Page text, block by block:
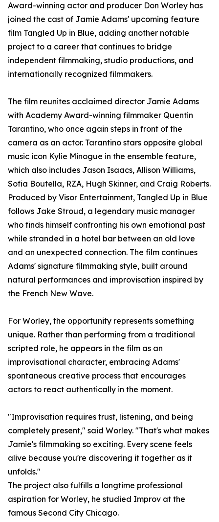
Award-winning actor and producer Don Worley has
joined the cast of Jamie Adams' upcoming feature
film Tangled Up in Blue, adding another notable
project to a career that continues to bridge
independent filmmaking, studio productions, and
internationally recognized filmmakers.
The film reunites acclaimed director Jamie Adams
with Academy Award-winning filmmaker Quentin
Tarantino, who once again steps in front of the
camera as an actor. Tarantino stars opposite global
music icon Kylie Minogue in the ensemble feature,
which also includes Jason Isaacs, Allison Williams,
Sofia Boutella, RZA, Hugh Skinner, and Craig Roberts.
Produced by Visor Entertainment, Tangled Up in Blue
follows Jake Stroud, a legendary music manager
who finds himself confronting his own emotional past
while stranded in a hotel bar between an old love
and an unexpected connection. The film continues
Adams' signature filmmaking style, built around
natural performances and improvisation inspired by
the French New Wave.
For Worley, the opportunity represents something
unique. Rather than performing from a traditional
scripted role, he appears in the film as an
improvisational character, embracing Adams'
spontaneous creative process that encourages
actors to react authentically in the moment.
"Improvisation requires trust, listening, and being
completely present," said Worley. "That's what makes
Jamie's filmmaking so exciting. Every scene feels
alive because you're discovering it together as it
unfolds."
The project also fulfills a longtime professional
aspiration for Worley, he studied Improv at the
famous Second City Chicago.